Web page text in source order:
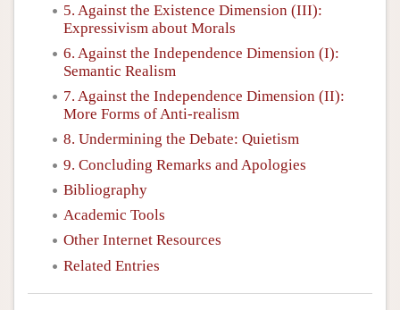
5. Against the Existence Dimension (III):
Expressivism about Morals
6. Against the Independence Dimension (I):
Semantic Realism
7. Against the Independence Dimension (II):
More Forms of Anti-realism
8. Undermining the Debate: Quietism
9. Concluding Remarks and Apologies
Bibliography
Academic Tools
Other Internet Resources
Related Entries